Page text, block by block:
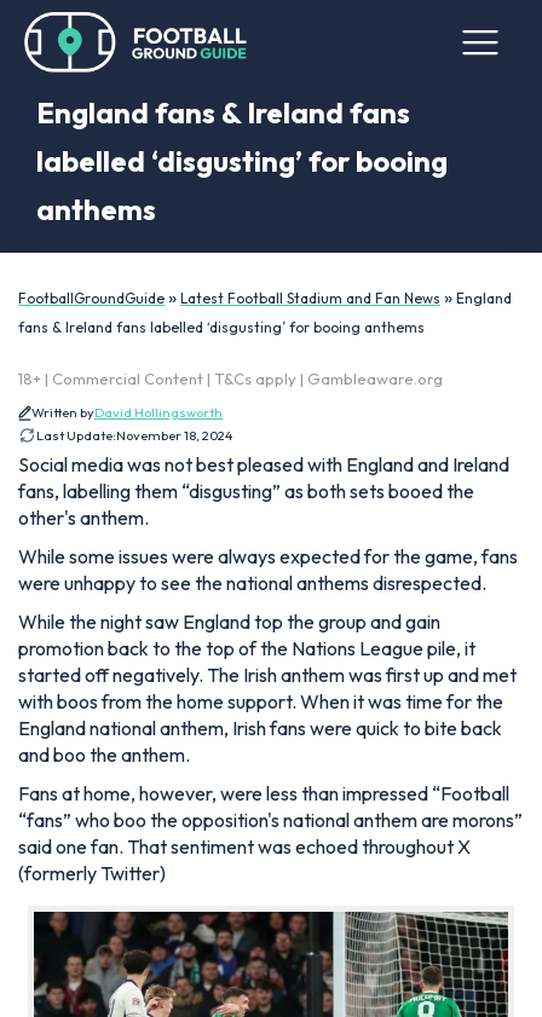
England fans & Ireland fans
labelled ‘disgusting’ for booing
anthems
FootballGroundGuide » Latest Football Stadium and Fan News » England
fans & Ireland fans labelled ‘disgusting’ for booing anthems
18+ | Commercial Content | T&Cs apply | Gambleaware.org
Written byDavid Hollingsworth
Last Update:November 18, 2024
Social media was not best pleased with England and Ireland
fans, labelling them “disgusting” as both sets booed the
other's anthem.
While some issues were always expected for the game, fans
were unhappy to see the national anthems disrespected.
While the night saw England top the group and gain
promotion back to the top of the Nations League pile, it
started off negatively. The Irish anthem was first up and met
with boos from the home support. When it was time for the
England national anthem, Irish fans were quick to bite back
and boo the anthem.
Fans at home, however, were less than impressed “Football
“fans” who boo the opposition's national anthem are morons”
said one fan. That sentiment was echoed throughout X
(formerly Twitter)